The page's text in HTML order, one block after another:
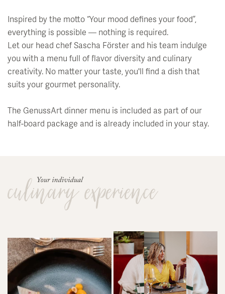
Fasting
Day Spa
Breakfast
Outdoor Summer Lounge
Hiking
Rental Car Service
Biking
Nearby Sites & Attractions
Events at the Klosterhof
Full Moon Concerts
Salzburg Festival
Art in the Hotel
Inspired by the motto “Your mood defines your food”,
everything is possible — nothing is required.
Let our head chef Sascha Förster and his team indulge
you with a menu full of flavor diversity and culinary
creativity. No matter your taste, you'll find a dish that
suits your gourmet personality.
The GenussArt dinner menu is included as part of our
half-board package and is already included in your stay.